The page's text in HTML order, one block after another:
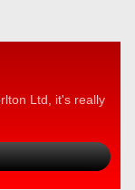
Ltd, it's really